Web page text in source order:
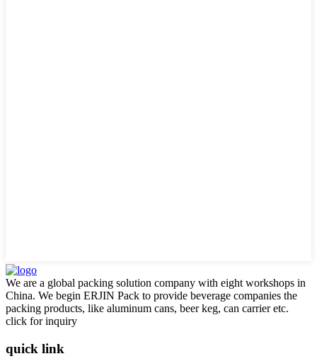
We are a global packing solution company with eight workshops in
China. We begin ERJIN Pack to provide beverage companies the
packing products, like aluminum cans, beer keg, can carrier etc.
click for inquiry
quick link